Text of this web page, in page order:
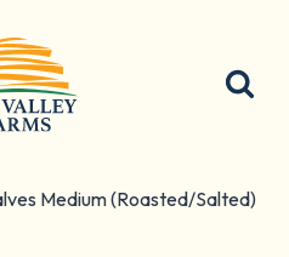
Medium (Roasted/Salted)